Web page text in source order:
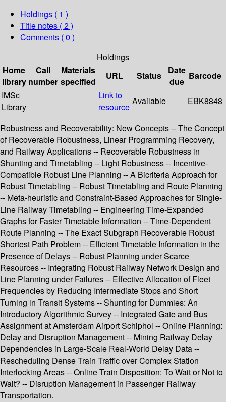
Holdings ( 1 )
Title notes ( 2 )
Comments ( 0 )
Holdings
Home
library
Call
number
Materials
specified
URL Status
Date
due
Barcode
IMSc
Library
Link to
resource
Available EBK8848
Robustness and Recoverability: New Concepts -- The Concept
of Recoverable Robustness, Linear Programming Recovery,
and Railway Applications -- Recoverable Robustness in
Shunting and Timetabling -- Light Robustness -- Incentive-
Compatible Robust Line Planning -- A Bicriteria Approach for
Robust Timetabling -- Robust Timetabling and Route Planning
-- Meta-heuristic and Constraint-Based Approaches for Single-
Line Railway Timetabling -- Engineering Time-Expanded
Graphs for Faster Timetable Information -- Time-Dependent
Route Planning -- The Exact Subgraph Recoverable Robust
Shortest Path Problem -- Efficient Timetable Information in the
Presence of Delays -- Robust Planning under Scarce
Resources -- Integrating Robust Railway Network Design and
Line Planning under Failures -- Effective Allocation of Fleet
Frequencies by Reducing Intermediate Stops and Short
Turning in Transit Systems -- Shunting for Dummies: An
Introductory Algorithmic Survey -- Integrated Gate and Bus
Assignment at Amsterdam Airport Schiphol -- Online Planning:
Delay and Disruption Management -- Mining Railway Delay
Dependencies in Large-Scale Real-World Delay Data --
Rescheduling Dense Train Traffic over Complex Station
Interlocking Areas -- Online Train Disposition: To Wait or Not to
Wait? -- Disruption Management in Passenger Railway
Transportation.